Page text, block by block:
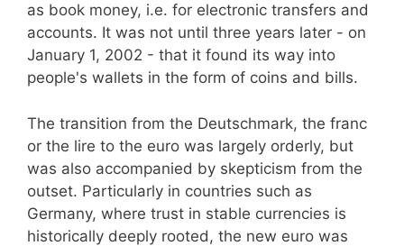
as book money, i.e. for electronic transfers and
accounts. It was not until three years later - on
January 1, 2002 - that it found its way into
people's wallets in the form of coins and bills.
The transition from the Deutschmark, the franc
or the lire to the euro was largely orderly, but
was also accompanied by skepticism from the
outset. Particularly in countries such as
Germany, where trust in stable currencies is
historically deeply rooted, the new euro was